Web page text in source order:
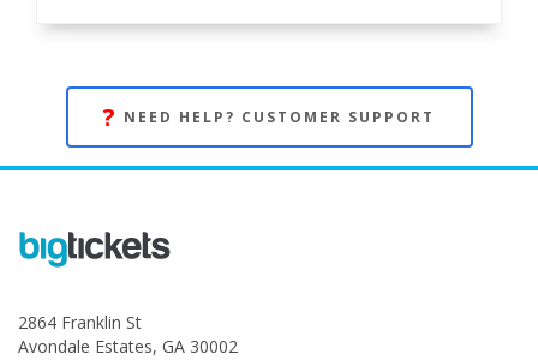
? NEED HELP? CUSTOMER SUPPORT
2864 Franklin St
Avondale Estates, GA 30002